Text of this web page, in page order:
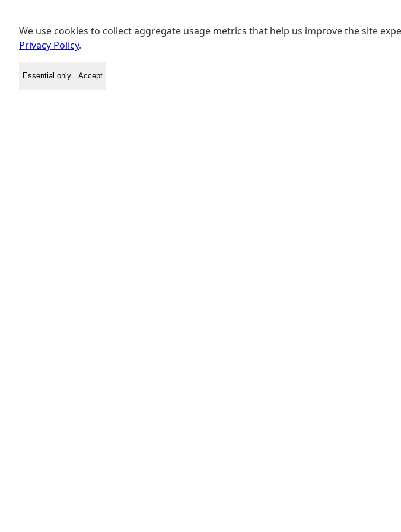
We use cookies to collect aggregate usage metrics that help us improve the site
Privacy Policy.
Essential only Accept